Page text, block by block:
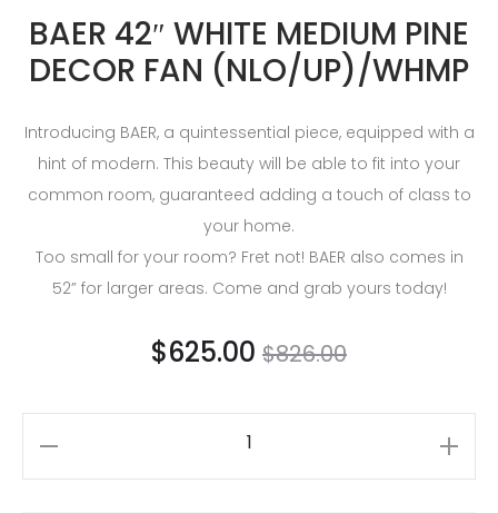
BAER 42″ WHITE MEDIUM PINE
DECOR FAN (NLO/UP)/WHMP
Introducing BAER, a quintessential piece, equipped with a
hint of modern. This beauty will be able to fit into your
common room, guaranteed adding a touch of class to
your home.
Too small for your room? Fret not! BAER also comes in
52” for larger areas. Come and grab yours today!
$826.00
$625.00